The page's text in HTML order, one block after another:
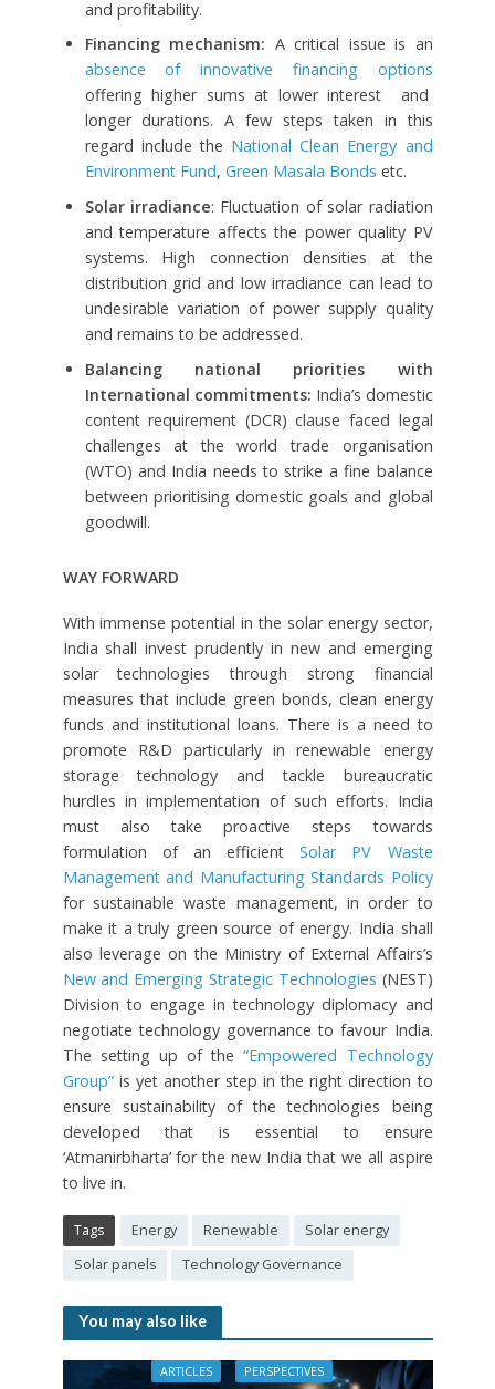
and profitability.
Financing mechanism: A critical issue is an
absence of innovative financing options
offering higher sums at lower interest and
longer durations. A few steps taken in this
regard include the National Clean Energy and
Environment Fund, Green Masala Bonds etc.
Solar irradiance: Fluctuation of solar radiation
and temperature affects the power quality PV
systems. High connection densities at the
distribution grid and low irradiance can lead to
undesirable variation of power supply quality
and remains to be addressed.
Balancing national priorities with
International commitments: India’s domestic
content requirement (DCR) clause faced legal
challenges at the world trade organisation
(WTO) and India needs to strike a fine balance
between prioritising domestic goals and global
goodwill.
WAY FORWARD
With immense potential in the solar energy sector,
India shall invest prudently in new and emerging
solar technologies through strong financial
measures that include green bonds, clean energy
funds and institutional loans. There is a need to
promote R&D particularly in renewable energy
storage technology and tackle bureaucratic
hurdles in implementation of such efforts. India
must also take proactive steps towards
formulation of an efficientSolar PV Waste
Management and Manufacturing Standards Policy
for sustainable waste management, in order to
make it a truly green source of energy. India shall
also leverage on the Ministry of External Affairs’s
New and Emerging Strategic Technologies (NEST)
Division to engage in technology diplomacy and
negotiate technology governance to favour India.
The setting up of the“Empowered Technology
Group”is yet another step in the right direction to
ensure sustainability of the technologies being
developed that is essential to ensure
‘Atmanirbharta’ for the new India that we all aspire
to live in.
Tags Energy Renewable
Solar energy
Solar panels
Technology Governance
You may also like
ARTICLES PERSPECTIVES